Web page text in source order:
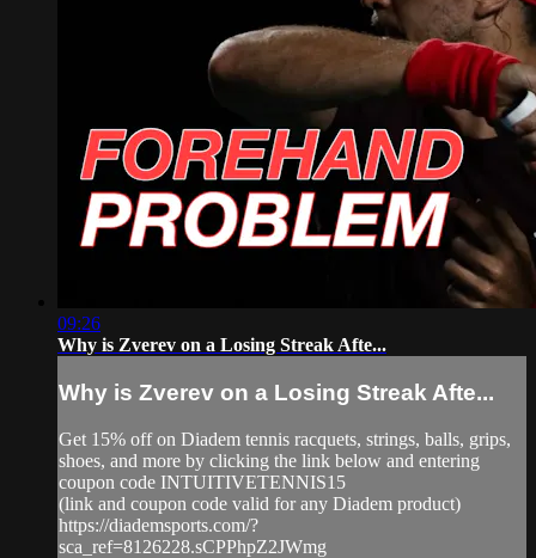
09:26
Why is Zverev on a Losing Streak Afte...
Why is Zverev on a Losing Streak Afte...
Get 15% off on Diadem tennis racquets, strings, balls, grips,
shoes, and more by clicking the link below and entering
coupon code INTUITIVETENNIS15
(link and coupon code valid for any Diadem product)
https://diademsports.com/?
sca_ref=8126228.sCPPhpZ2JWmg